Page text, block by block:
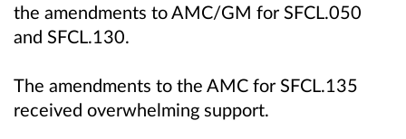
the amendments to AMC/GM for SFCL.050
and SFCL.130.
The amendments to the AMC for SFCL.135
received overwhelming support.